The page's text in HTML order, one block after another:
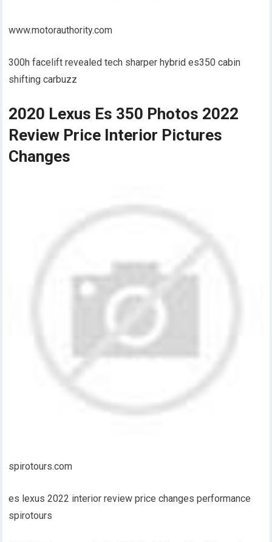
www.motorauthority.com
300h facelift revealed tech sharper hybrid es350 cabin
shifting carbuzz
2020 Lexus Es 350 Photos 2022
Review Price Interior Pictures
Changes
spirotours.com
es lexus 2022 interior review price changes performance
spirotours